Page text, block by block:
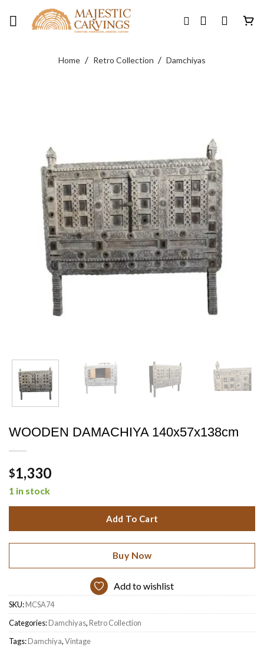
Home / Retro Collection / Damchiyas
WOODEN DAMACHIYA 140x57x138cm
$1,330
1 in stock
Add To Cart
Buy Now
Add to wishlist
SKU:MCSA74
Categories:Damchiyas,Retro Collection
Tags:Damchiya,Vintage